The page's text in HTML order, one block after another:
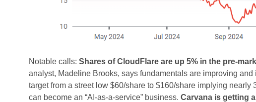
Notable calls: Shares of CloudFlare are up 5% in the pre-
analyst, Madeline Brooks, says fundamentals are improving
target from a street low $60/share to $160/share implying
can become an “AI-as-a-service” business. Carvana is getting